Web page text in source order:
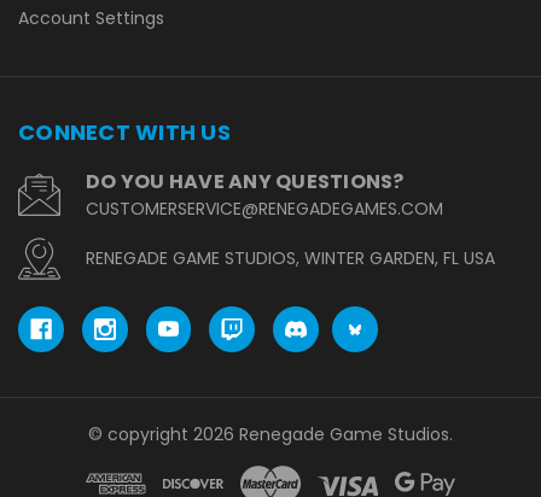
Account Settings
CONNECT WITH US
DO YOU HAVE ANY QUESTIONS?
CUSTOMERSERVICE@RENEGADEGAMES.COM
RENEGADE GAME STUDIOS, WINTER GARDEN, FL USA
© copyright 2026 Renegade Game Studios.